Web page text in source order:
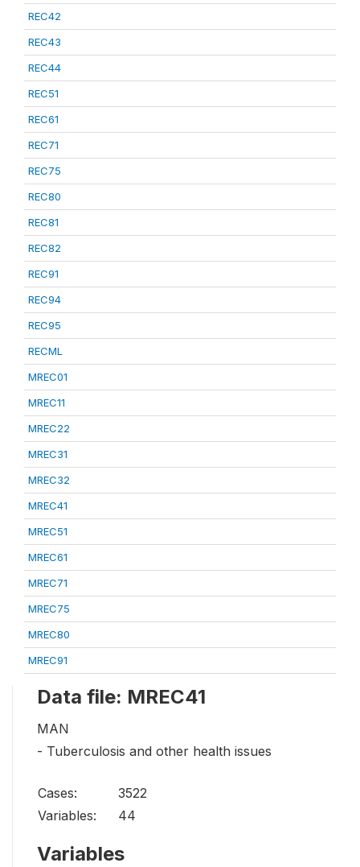
REC42
REC43
REC44
REC51
REC61
REC71
REC75
REC80
REC81
REC82
REC91
REC94
REC95
RECML
MREC01
MREC11
MREC22
MREC31
MREC32
MREC41
MREC51
MREC61
MREC71
MREC75
MREC80
MREC91
Data file: MREC41
MAN
- Tuberculosis and other health issues
Cases:
3522
Variables:
44
Variables